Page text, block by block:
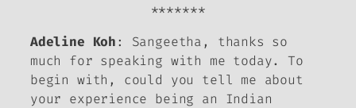
*******
Adeline Koh: Sangeetha, thanks so
much for speaking with me today. To
begin with, could you tell me about
your experience being an Indian